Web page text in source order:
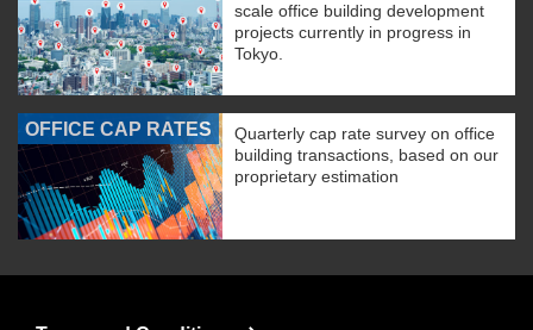
scale office building development
projects currently in progress in
Tokyo.
OFFICE CAP RATES
Quarterly cap rate survey on office
building transactions, based on our
proprietary estimation